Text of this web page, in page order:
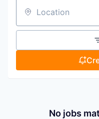
Location
No jobs